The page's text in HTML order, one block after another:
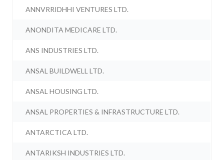
ANNVRRIDHHI VENTURES LTD.
ANONDITA MEDICARE LTD.
ANS INDUSTRIES LTD.
ANSAL BUILDWELL LTD.
ANSAL HOUSING LTD.
ANSAL PROPERTIES & INFRASTRUCTURE LTD.
ANTARCTICA LTD.
ANTARIKSH INDUSTRIES LTD.